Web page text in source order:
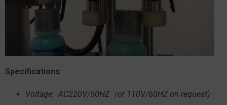
Specifications:
Voltage: AC220V/50HZ（or 110V/60HZ on request)